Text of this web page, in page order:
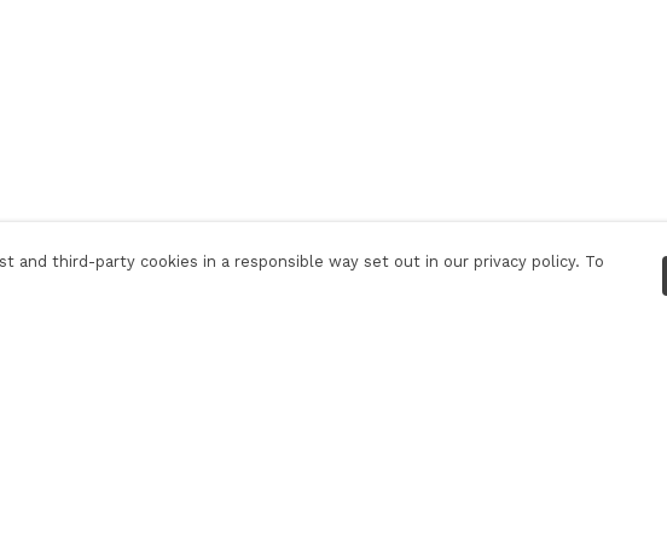
and third-party cookies in a responsible way set out in our privacy policy. To